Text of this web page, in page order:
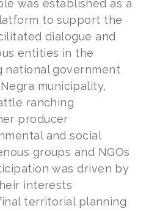
was established as a
to support the
dialogue and
entities in the
national government
municipality,
ranching
producer
and social
groups and NGOs
was driven by
interests
territorial planning